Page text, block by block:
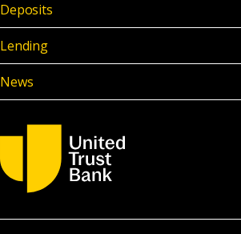
Deposits
Lending
News